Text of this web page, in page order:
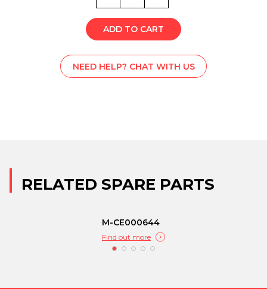
quantity
ADD TO CART
NEED HELP? CHAT WITH US
RELATED SPARE PARTS
M-CE000644
Find out more